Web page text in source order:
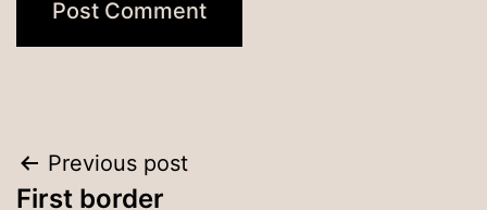
Post
Previous post
First border